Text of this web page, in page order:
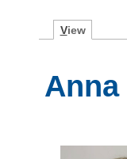
View